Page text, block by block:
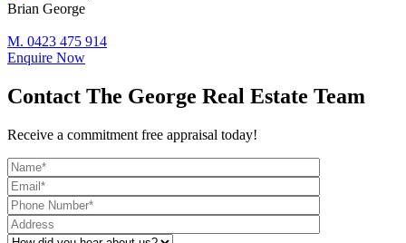
Brian George
M. 0423 475 914
Enquire Now
Contact The George Real Estate Team
Receive a commitment free appraisal today!